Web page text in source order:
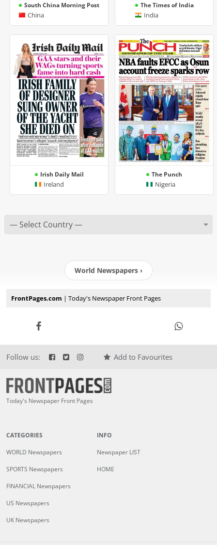
South China Morning Post
China
The Times of India
India
Irish Daily Mail
Ireland
The Punch
Nigeria
World Newspapers ›
FrontPages.com | Today's Newspaper Front Pages
Follow us: Add to Favourites
Today's Newspaper Front Pages
CATEGORIES
WORLD Newspapers
SPORTS Newspapers
FINANCIAL Newspapers
US Newspapers
UK Newspapers
INFO
Newspaper LIST
HOME